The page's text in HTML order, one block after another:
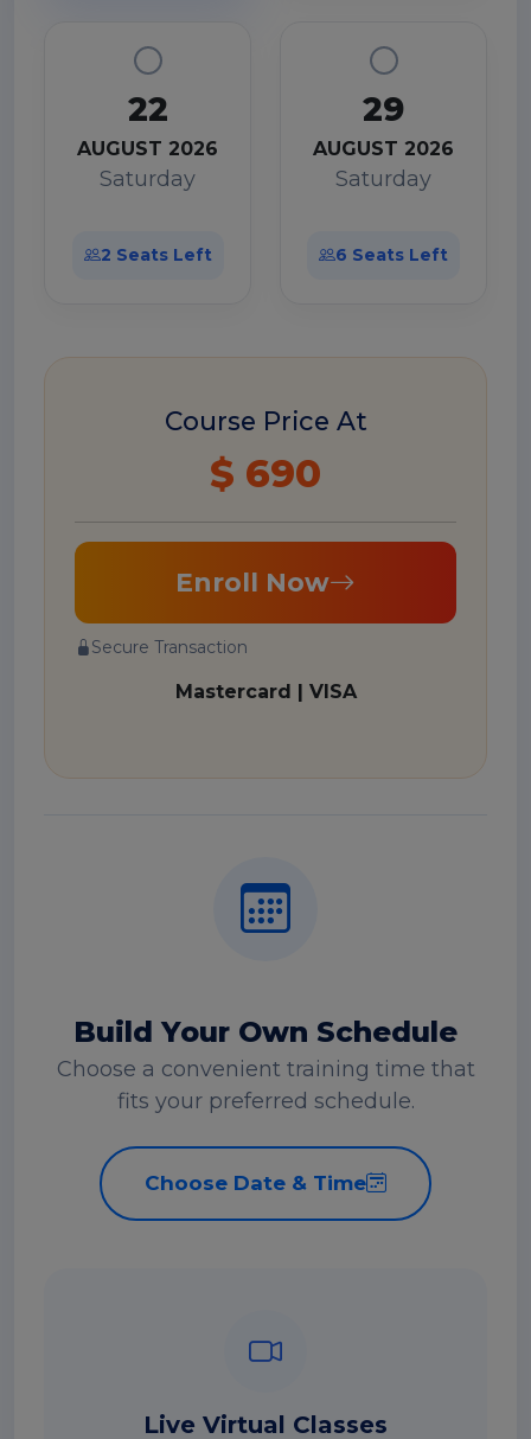
22
AUGUST 2026
Saturday
2 Seats Left
29
AUGUST 2026
Saturday
6 Seats Left
Course Price At
$ 690
Enroll Now
Secure Transaction
Mastercard | VISA
Build Your Own Schedule
Choose a convenient training time that
fits your preferred schedule.
Choose Date & Time
Live Virtual Classes